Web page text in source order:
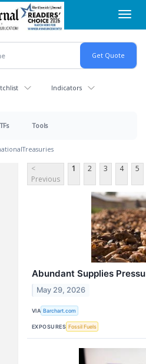
Indicators
Tools
Treasuries
<
Previous
1 2 3 4 5
Abundant Supplies
May 29, 2026
VIA Barchart.com
EXPOSURES Fossil Fuels